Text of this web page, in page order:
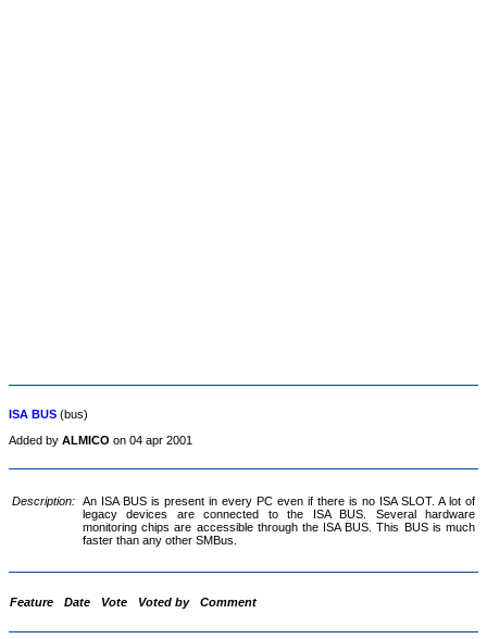
ISA BUS (bus)
Added by ALMICO on 04 apr 2001
Description: An ISA BUS is present in every PC even if there is no ISA SLOT. A lot of
legacy devices are connected to the ISA BUS. Several hardware
monitoring chips are accessible through the ISA BUS. This BUS is much
faster than any other SMBus.
Feature Date Vote Voted by Comment